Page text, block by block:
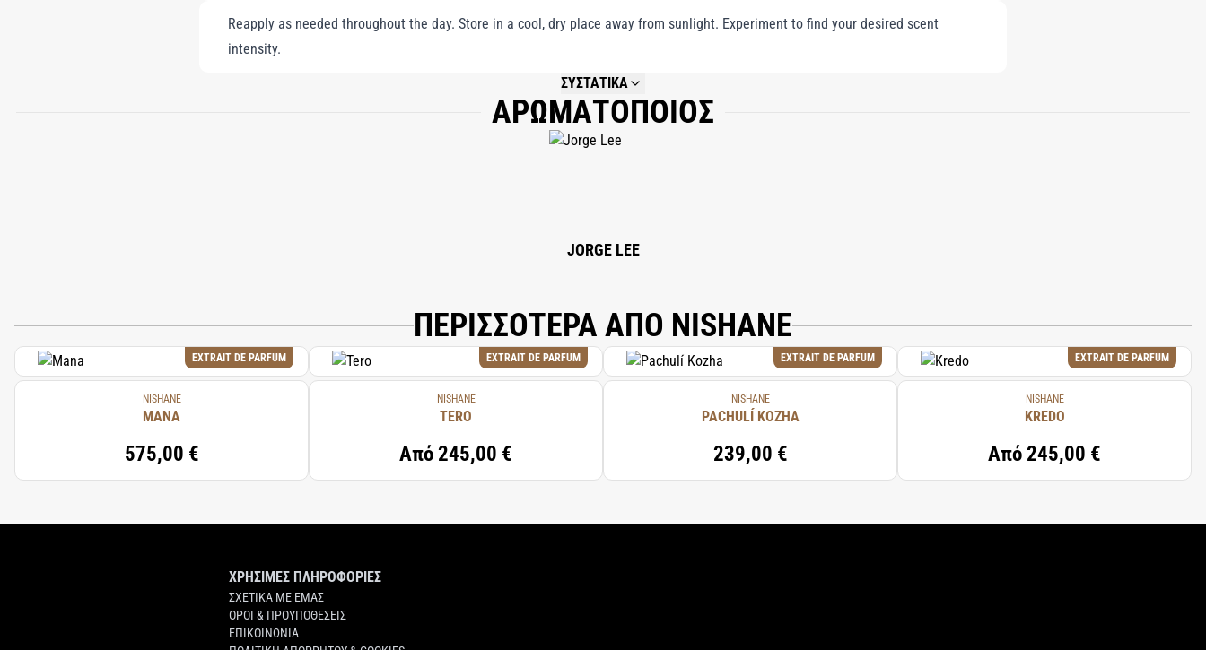
Reapply as needed throughout the day. Store in a cool, dry place away from sunlight. Experiment to find your desired scent
intensity.
ΣΥΣΤΑΤΙΚΑ
NOT AVAILABLE.
ΑΡΩΜΑΤΟΠΟΙΟΣ
JORGE LEE
ΠΕΡΙΣΣΟΤΕΡΑ ΑΠΟ NISHANE
EXTRAIT DE PARFUM
NISHANE
MANA
575,00 €
EXTRAIT DE PARFUM
NISHANE
TERO
Από245,00 €
EXTRAIT DE PARFUM
NISHANE
PACHULÍ KOZHA
239,00 €
EXTRAIT DE PARFUM
NISHANE
KREDO
Από245,00 €
ΧΡΗΣΙΜΕΣ ΠΛΗΡΟΦΟΡΙΕΣ
ΣΧΕΤΙΚΑ ΜΕ ΕΜΑΣ
ΟΡΟΙ & ΠΡΟΥΠΟΘΕΣΕΙΣ
ΕΠΙΚΟΙΝΩΝΙΑ